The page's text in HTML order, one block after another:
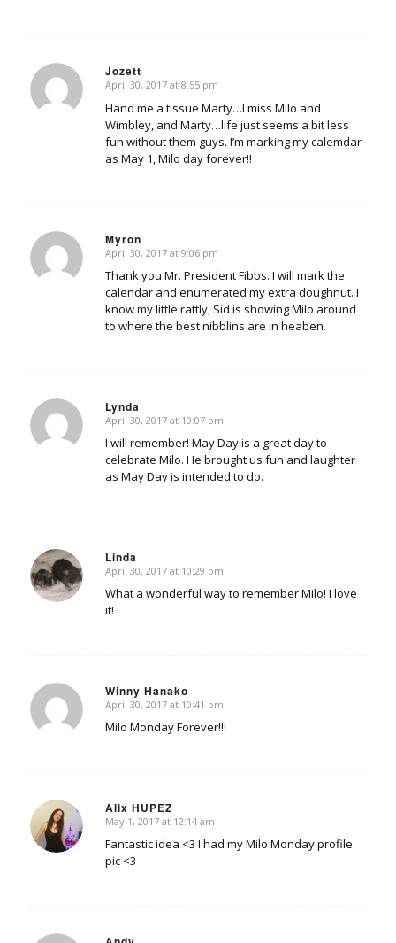
Jozett
says:
April 30, 2017 at 8:55 pm
Hand me a tissue Marty…I miss Milo and
Wimbley, and Marty…life just seems a bit less
fun without them guys. I’m marking my calemdar
as May 1, Milo day forever!!
Myron
says:
April 30, 2017 at 9:06 pm
Thank you Mr. President Fibbs. I will mark the
calendar and enumerated my extra doughnut. I
know my little rattly, Sid is showing Milo around
to where the best nibblins are in heaben.
Lynda
says:
April 30, 2017 at 10:07 pm
I will remember! May Day is a great day to
celebrate Milo. He brought us fun and laughter
as May Day is intended to do.
Linda
says:
April 30, 2017 at 10:29 pm
What a wonderful way to remember Milo! I love
it!
Winny Hanako
says:
April 30, 2017 at 10:41 pm
Milo Monday Forever!!!
Alix HUPEZ
says:
May 1, 2017 at 12:14 am
Fantastic idea <3 I had my Milo Monday profile
pic <3